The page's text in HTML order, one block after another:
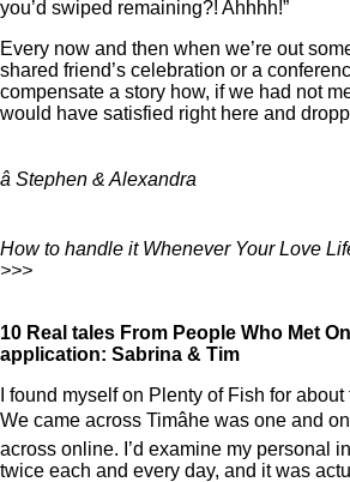
you’d swiped remaining?! Ahhhh!”
Every now and then when we’re out
shared friend’s celebration or a
compensate a story how, if we had not
would have satisfied right here and
â Stephen & Alexandra
How to handle it Whenever Your Love
>>>
10 Real tales From People Who Met
application: Sabrina & Tim
I found myself on Plenty of Fish for
We came across Timâhe was one and
across online. I’d examine my personal
twice each and every day, and it was